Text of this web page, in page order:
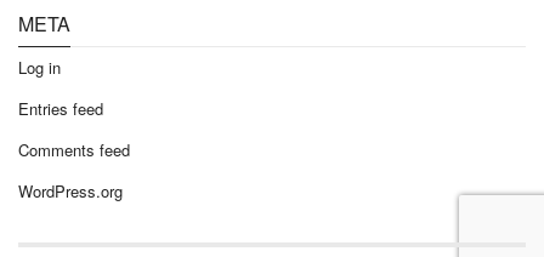
META
Log in
Entries feed
Comments feed
WordPress.org